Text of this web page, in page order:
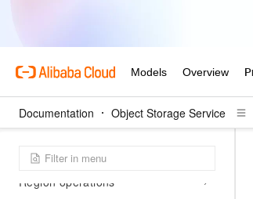
Documentation Object Storage Service
API reference
List of supported API operations
Service operations
Region operations